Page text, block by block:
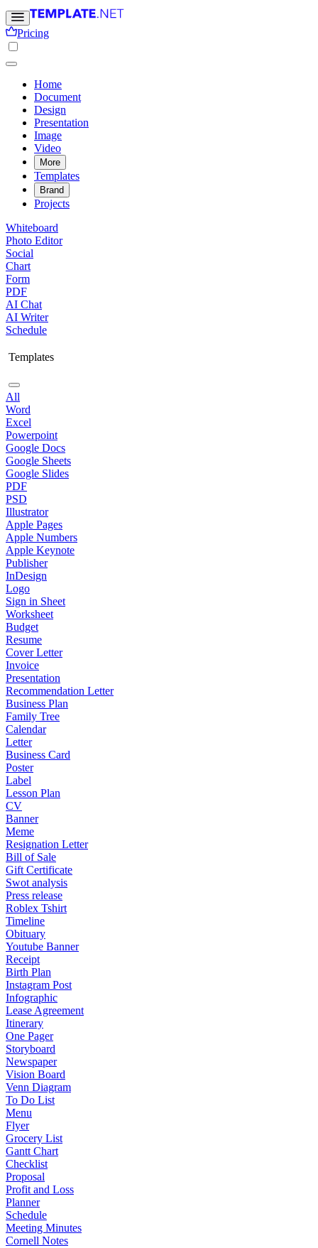
Pricing
Home
Document
Design
Presentation
Image
Video
More
Templates
Brand
Projects
Whiteboard
Photo Editor
Social
Chart
Form
PDF
AI Chat
AI Writer
Schedule
Templates
All
Word
Excel
Powerpoint
Google Docs
Google Sheets
Google Slides
PDF
PSD
Illustrator
Apple Pages
Apple Numbers
Apple Keynote
Publisher
InDesign
Logo
Sign in Sheet
Worksheet
Budget
Resume
Cover Letter
Invoice
Presentation
Recommendation Letter
Business Plan
Family Tree
Calendar
Letter
Business Card
Poster
Label
Lesson Plan
CV
Banner
Meme
Resignation Letter
Bill of Sale
Gift Certificate
Swot analysis
Press release
Roblex Tshirt
Timeline
Obituary
Youtube Banner
Receipt
Birth Plan
Instagram Post
Infographic
Lease Agreement
Itinerary
One Pager
Storyboard
Newspaper
Vision Board
Venn Diagram
To Do List
Menu
Flyer
Grocery List
Gantt Chart
Checklist
Proposal
Profit and Loss
Planner
Schedule
Meeting Minutes
Cornell Notes